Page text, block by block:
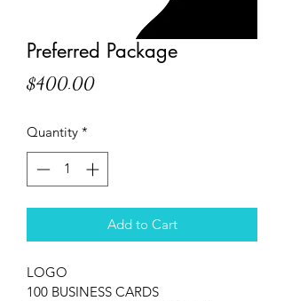
Preferred Package
$400.00Price
Quantity *
Add to Cart
LOGO
100 BUSINESS CARDS